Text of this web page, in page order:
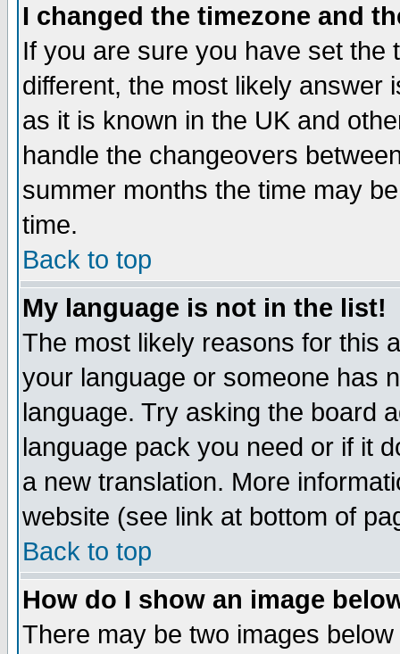
I changed the timezone and
If you are sure you have set the
different, the most likely answer
as it is known in the UK and
handle the changeovers
summer months the time may
time.
Back to top
My language is not in the list!
The most likely reasons for this
your language or someone has
language. Try asking the board
language pack you need or if it
a new translation. More
website (see link at bottom of
Back to top
How do I show an image
There may be two images